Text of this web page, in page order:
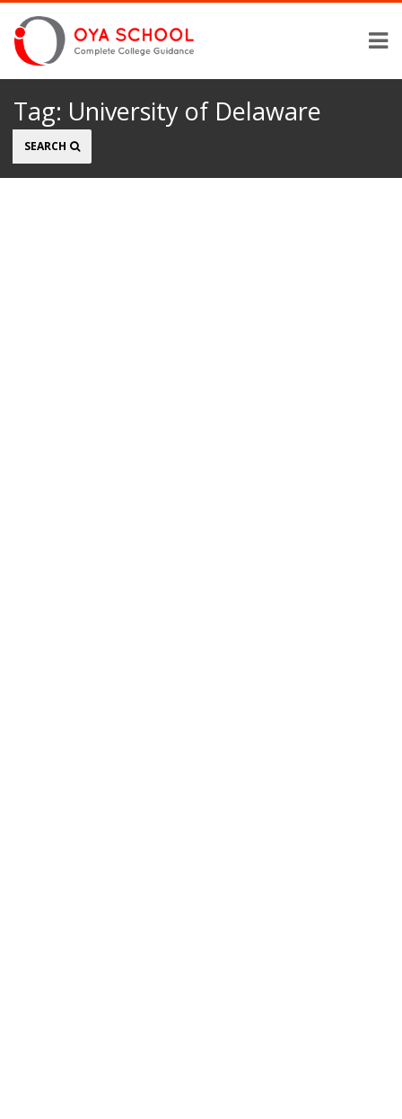
Tag: University of Delaware
Search
SEARCH